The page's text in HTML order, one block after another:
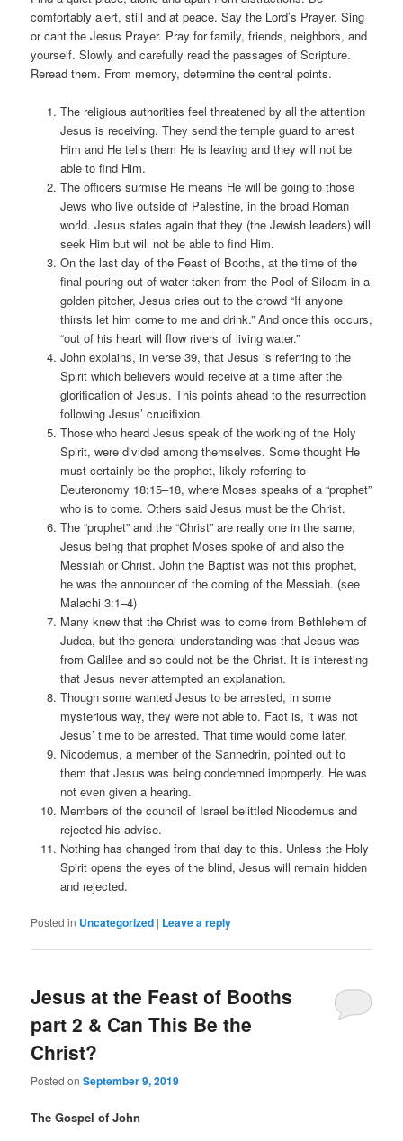
comfortably alert, still and at peace. Say the Lord’s Prayer. Sing
or cant the Jesus Prayer. Pray for family, friends, neighbors, and
yourself. Slowly and carefully read the passages of Scripture.
Reread them. From memory, determine the central points.
The religious authorities feel threatened by all the attention
Jesus is receiving. They send the temple guard to arrest
Him and He tells them He is leaving and they will not be
able to find Him.
The officers surmise He means He will be going to those
Jews who live outside of Palestine, in the broad Roman
world. Jesus states again that they (the Jewish leaders) will
seek Him but will not be able to find Him.
On the last day of the Feast of Booths, at the time of the
final pouring out of water taken from the Pool of Siloam in a
golden pitcher, Jesus cries out to the crowd “If anyone
thirsts let him come to me and drink.” And once this occurs,
“out of his heart will flow rivers of living water.”
John explains, in verse 39, that Jesus is referring to the
Spirit which believers would receive at a time after the
glorification of Jesus. This points ahead to the resurrection
following Jesus’ crucifixion.
Those who heard Jesus speak of the working of the Holy
Spirit, were divided among themselves. Some thought He
must certainly be the prophet, likely referring to
Deuteronomy 18:15–18, where Moses speaks of a “prophet”
who is to come. Others said Jesus must be the Christ.
The “prophet” and the “Christ” are really one in the same,
Jesus being that prophet Moses spoke of and also the
Messiah or Christ. John the Baptist was not this prophet,
he was the announcer of the coming of the Messiah. (see
Malachi 3:1–4)
Many knew that the Christ was to come from Bethlehem of
Judea, but the general understanding was that Jesus was
from Galilee and so could not be the Christ. It is interesting
that Jesus never attempted an explanation.
Though some wanted Jesus to be arrested, in some
mysterious way, they were not able to. Fact is, it was not
Jesus’ time to be arrested. That time would come later.
Nicodemus, a member of the Sanhedrin, pointed out to
them that Jesus was being condemned improperly. He was
not even given a hearing.
Members of the council of Israel belittled Nicodemus and
rejected his advise.
Nothing has changed from that day to this. Unless the Holy
Spirit opens the eyes of the blind, Jesus will remain hidden
and rejected.
Posted in Uncategorized | Leave a reply
Jesus at the Feast of Booths
part 2 & Can This Be the
Christ?
Posted onSeptember 9, 2019
The Gospel of John